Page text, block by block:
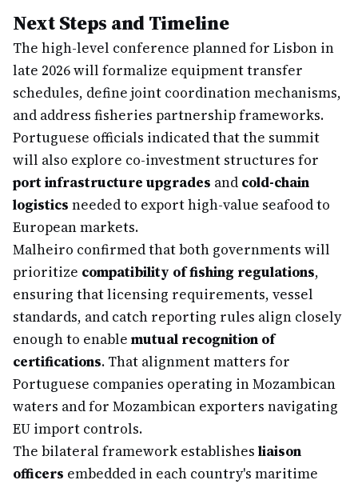
Next Steps and Timeline
The high-level conference planned for Lisbon in
late 2026 will formalize equipment transfer
schedules, define joint coordination mechanisms,
and address fisheries partnership frameworks.
Portuguese officials indicated that the summit
will also explore co-investment structures for
port infrastructure upgrades and cold-chain
logistics needed to export high-value seafood to
European markets.
Malheiro confirmed that both governments will
prioritize compatibility of fishing regulations,
ensuring that licensing requirements, vessel
standards, and catch reporting rules align closely
enough to enable mutual recognition of
certifications. That alignment matters for
Portuguese companies operating in Mozambican
waters and for Mozambican exporters navigating
EU import controls.
The bilateral framework establishes liaison
officers embedded in each country's maritime